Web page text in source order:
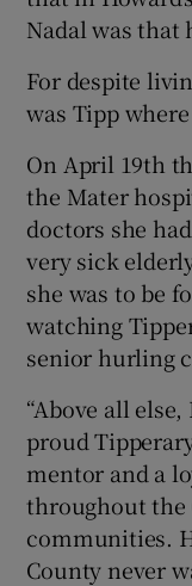
Nadal was that
For despite
was Tipp
On April 19th
the Mater
doctors she
very sick
she was to be
watching
senior hurling
“Above all
proud
mentor and a
throughout the
communities.
County never